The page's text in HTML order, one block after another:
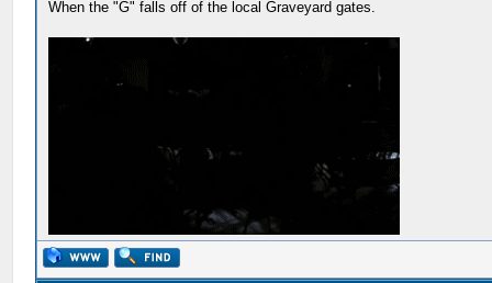
When the "G" falls off of the local Graveyard gates.